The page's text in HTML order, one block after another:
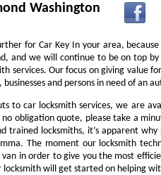
Washington
for Car Key In your area,
and we will continue to be on top
services. Our focus on giving value
and persons in need of an
to car locksmith services, we are
obligation quote, please take a
trained locksmiths, it’s apparent
The moment our locksmith
in order to give you the most
will get started on helping